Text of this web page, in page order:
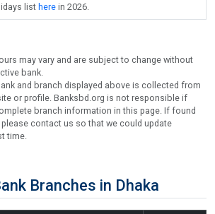
listhere in 2026.
may vary and are subject to change without
bank.
and branch displayed above is collected from
or profile. Banksbd.org is not responsible if
branch information in this page. If found
contact us so that we could update
time.
Branches in Dhaka